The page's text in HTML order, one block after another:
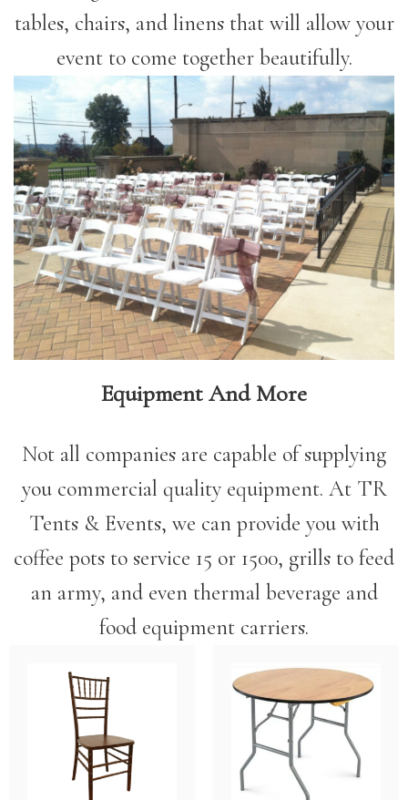
tables, chairs, and linens that will allow your
event to come together beautifully.
Equipment And More
Not all companies are capable of supplying
you commercial quality equipment. At TR
Tents & Events, we can provide you with
coffee pots to service 15 or 1500, grills to feed
an army, and even thermal beverage and
food equipment carriers.